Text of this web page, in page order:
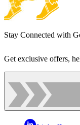
Stay Connected with
Get exclusive offers,